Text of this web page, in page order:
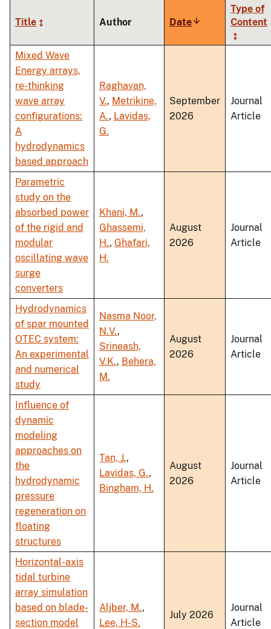
Title Author DateSort
ascending
Type of
Content
Mixed Wave
Energy arrays,
re-thinking
wave array
configurations:
A
hydrodynamics
based approach
Raghavan,
V., Metrikine,
A., Lavidas,
G.
September
2026
Journal
Article
Parametric
study on the
absorbed power
of the rigid and
modular
oscillating wave
surge
converters
Khani, M.,
Ghassemi,
H., Ghafari,
H.
August
2026
Journal
Article
Hydrodynamics
of spar mounted
OTEC system:
An experimental
and numerical
study
Nasma Noor,
N.V.,
Srineash,
V.K., Behera,
M.
August
2026
Journal
Article
Influence of
dynamic
modeling
approaches on
the
hydrodynamic
pressure
regeneration on
floating
structures
Tan, J.,
Lavidas, G.,
Bingham, H.
August
2026
Journal
Article
Horizontal-axis
tidal turbine
array simulation
based on blade-
section model
Aljber, M.,
Lee, H-S.
July 2026
Journal
Article